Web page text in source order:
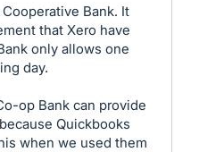
Bank. It
that Xero have
only allows one
day.
op Bank can provide
Quickbooks
when we used them